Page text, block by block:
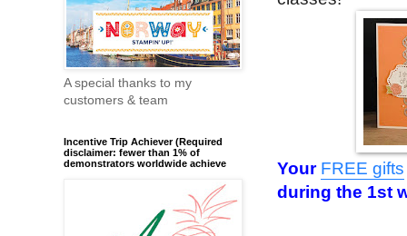
Your FREE gifts
during the 1st
A special thanks to my
customers & team
Incentive Trip Achiever (Required
disclaimer: fewer than 1% of
demonstrators worldwide achieve